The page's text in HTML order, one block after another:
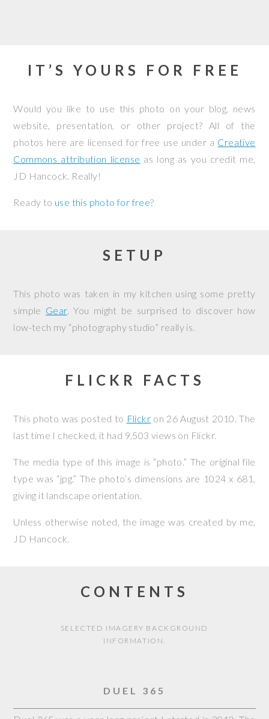
IT’S YOURS FOR FREE
Would you like to use this photo on your blog, news
website, presentation, or other project? All of the
photos here are licensed for free use under a Creative
Commons attribution license as long as you credit me,
JD Hancock. Really!
Ready to use this photo for free?
SETUP
This photo was taken in my kitchen using some pretty
simple Gear. You might be surprised to discover how
low-tech my “photography studio” really is.
FLICKR FACTS
This photo was posted to Flickr on 26 August 2010. The
last time I checked, it had 9,503 views on Flickr.
The media type of this image is “photo.” The original file
type was “jpg.” The photo’s dimensions are 1024 x 681,
giving it landscape orientation.
Unless otherwise noted, the image was created by me,
JD Hancock.
CONTENTS
SELECTED IMAGERY BACKGROUND
INFORMATION.
DUEL 365